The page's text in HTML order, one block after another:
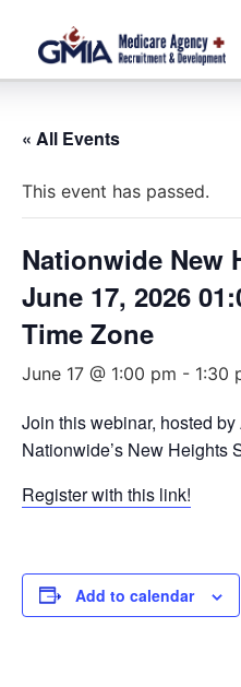
« All Events
This event has passed.
Nationwide New
June 17, 2026
Time Zone
June 17 @ 1:00 pm - 1:30
Join this webinar, hosted
Nationwide’s New Heights
Register with this link!
Add to calendar